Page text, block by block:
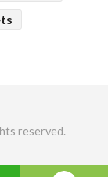
reserved.